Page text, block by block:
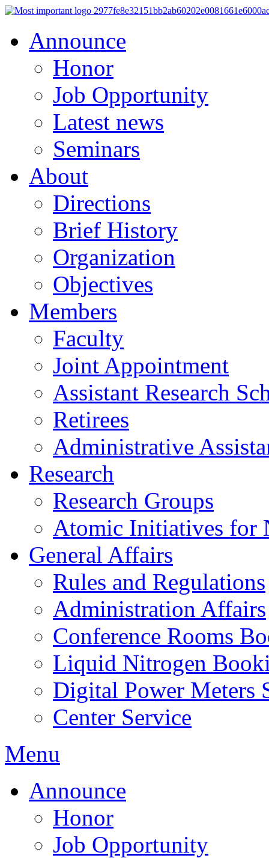
Announce
Honor
Job Opportunity
Latest news
Seminars
About
Directions
Brief History
Organization
Objectives
Members
Faculty
Joint Appointment
Assistant Research
Retirees
Administrative
Research
Research Groups
Atomic Initiatives for
General Affairs
Rules and Regulations
Administration Affairs
Conference Rooms
Liquid Nitrogen
Digital Power Meters
Center Service
Menu
Announce
Honor
Job Opportunity